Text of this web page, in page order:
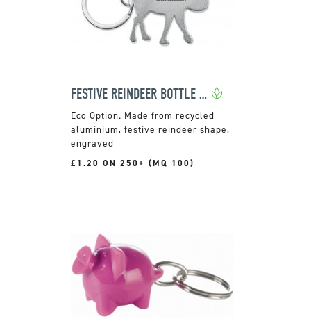
FESTIVE REINDEER BOTTLE OPENER KEYRING
Made from recycled
aluminium, festive reindeer shape,
engraved
£1.20 ON 250+ (MQ 100)